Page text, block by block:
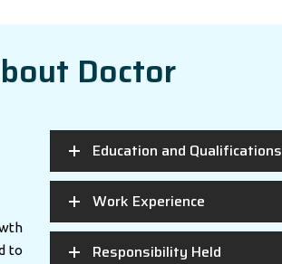
Doctor
to
Education and Qualifications
Work Experience
Responsibility Held